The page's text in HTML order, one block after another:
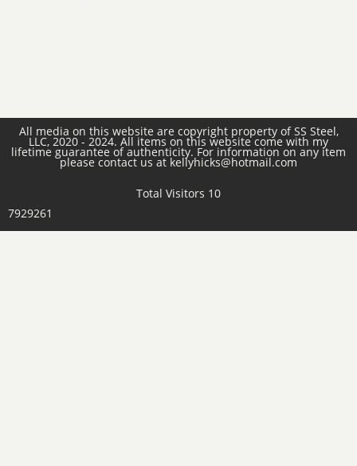
All media on this website are copyright property of SS Steel,
LLC, 2020 - 2024. All items on this website come with my
lifetime guarantee of authenticity. For information on any item
please contact us at kellyhicks@hotmail.com
Total Visitors 10
7929261